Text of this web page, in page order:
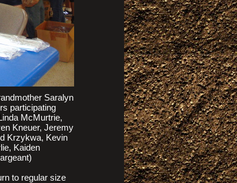
Saralyn
participating
McMurtrie,
Kneuer, Jeremy
Krzykwa, Kevin
Kaiden
regular size